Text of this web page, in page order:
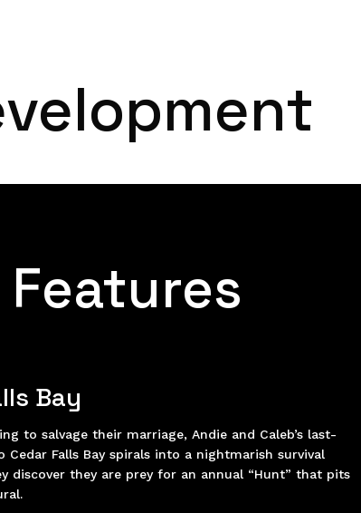
Features
Bay
to salvage their marriage, Andie and Caleb’s last-
Cedar Falls Bay spirals into a nightmarish survival
discover they are prey for an annual “Hunt” that pits